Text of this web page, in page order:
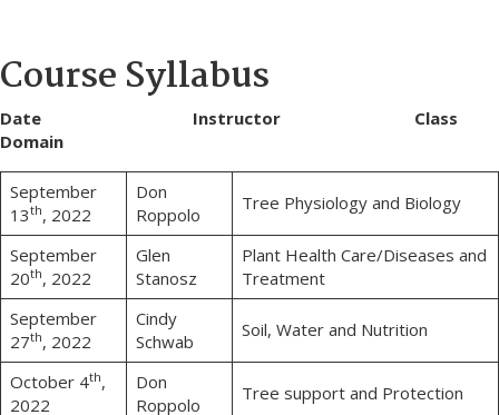
Course Syllabus
Date Instructor Class
Domain
September
13th, 2022
Don
Roppolo
Tree Physiology and Biology
September
20th, 2022
Glen
Stanosz
Plant Health Care/Diseases and
Treatment
September
27th, 2022
Cindy
Schwab
Soil, Water and Nutrition
October 4th,
2022
Don
Roppolo
Tree support and Protection